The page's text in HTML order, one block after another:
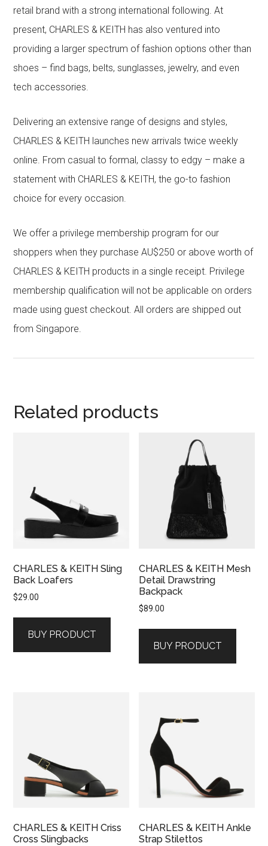
retail brand with a strong international following. At
present, CHARLES & KEITH has also ventured into
providing a larger spectrum of fashion options other than
shoes – find bags, belts, sunglasses, jewelry, and even
tech accessories.
Delivering an extensive range of designs and styles,
CHARLES & KEITH launches new arrivals twice weekly
online. From casual to formal, classy to edgy – make a
statement with CHARLES & KEITH, the go-to fashion
choice for every occasion.
We offer a privilege membership program for our
shoppers when they purchase AU$250 or above worth of
CHARLES & KEITH products in a single receipt. Privilege
membership qualification will not be applicable on orders
made using guest checkout. All orders are shipped out
from Singapore.
Related products
CHARLES & KEITH Sling
Back Loafers
$29.00
BUY PRODUCT
CHARLES & KEITH Mesh
Detail Drawstring
Backpack
$89.00
BUY PRODUCT
CHARLES & KEITH Criss
Cross Slingbacks
CHARLES & KEITH Ankle
Strap Stilettos